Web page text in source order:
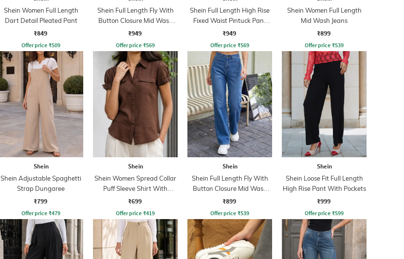
Shein Women Full Length
Dart Detail Pleated Pant
₹849
Offer price ₹509
Shein Full Length Fly With
Button Closure Mid Wash
Jeans
₹949
Offer price ₹569
Shein Full Length High Rise
Fixed Waist Pintuck Pant
With Zip
₹949
Offer price ₹569
Shein Women Full Length
Mid Wash Jeans
₹899
Offer price ₹539
Shein
Shein Adjustable Spaghetti
Strap Dungaree
₹799
Offer price ₹479
Shein
Shein Women Spread Collar
Puff Sleeve Shirt With
Pocket
₹699
Offer price ₹419
Shein
Shein Full Length Fly With
Button Closure Mid Wash
Jeans
₹899
Offer price ₹539
Shein
Shein Loose Fit Full Length
High Rise Pant With Pockets
₹999
Offer price ₹599